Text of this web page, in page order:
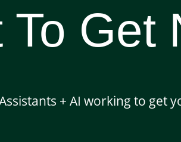
Get
+ AI working to get